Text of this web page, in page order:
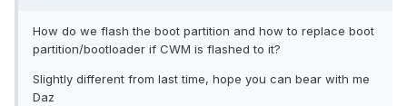
How do we flash the boot partition and how to replace boot
partition/bootloader if CWM is flashed to it?
Slightly different from last time, hope you can bear with me
Daz